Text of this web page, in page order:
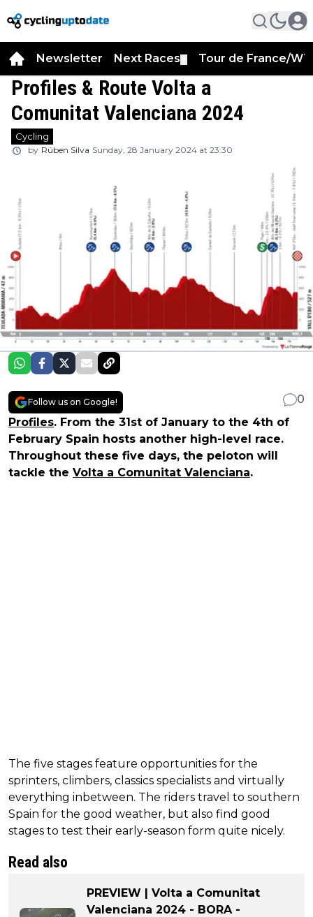
Newsletter Next Races Tour de France/
Profiles & Route Volta a
Comunitat Valenciana 2024
Cycling
by Rúben Silva Sunday, 28 January 2024 at 23:30
Follow us on Google!
0
Profiles. From the 31st of January to the 4th of
February Spain hosts another high-level race.
Throughout these five days, the peloton will
tackle the Volta a Comunitat Valenciana.
The five stages feature opportunities for the
sprinters, climbers, classics specialists and virtually
everything inbetween. The riders travel to southern
Spain for the good weather, but also find good
stages to test their early-season form quite nicely.
Read also
PREVIEW | Volta a Comunitat
Valenciana 2024 - BORA -